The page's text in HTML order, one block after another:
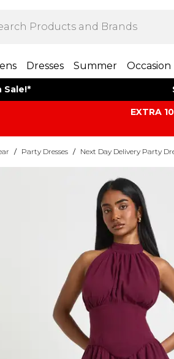
Dresses Summer Occasion
Sale!*
EXTRA
/ Party Dresses / Next Day Delivery Party